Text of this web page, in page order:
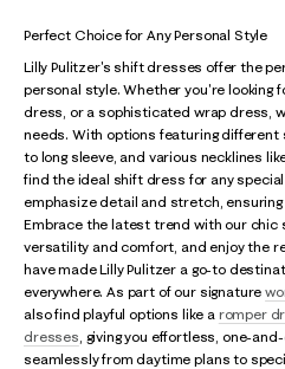
Perfect Choice for Any Personal Style
Lilly Pulitzer's shift dresses offer the
personal style. Whether you're looking
dress, or a sophisticated wrap dress,
needs. With options featuring different
to long sleeve, and various necklines
find the ideal shift dress for any
emphasize detail and stretch,
Embrace the latest trend with our chic
versatility and comfort, and enjoy the
have made Lilly Pulitzer a go-to
everywhere. As part of our signature
also find playful options like a romper
dresses , giving you effortless, one-
seamlessly from daytime plans to